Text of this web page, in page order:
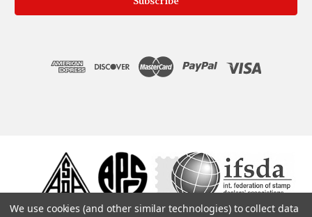
We use cookies (and other similar technologies) to collect data